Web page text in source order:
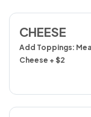
CHEESE
Add Toppings:
Cheese + $2